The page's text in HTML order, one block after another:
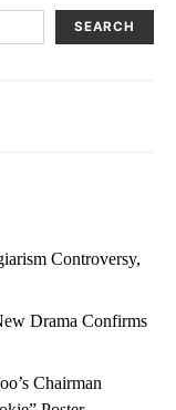
SEARCH
Controversy,
Drama Confirms
Chairman